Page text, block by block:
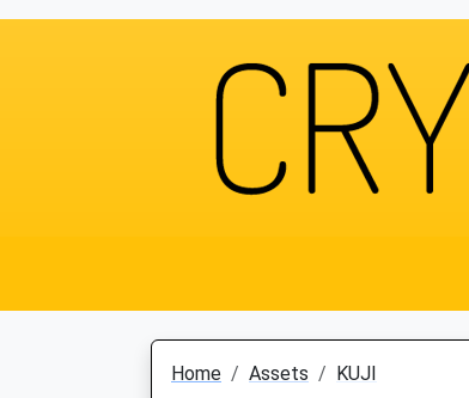
Home Assets KUJI